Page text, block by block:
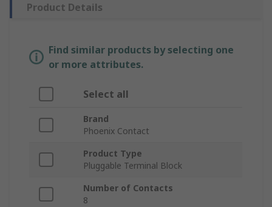
Product Details
Find similar products by selecting one
or more attributes.
Select all
Brand
Phoenix Contact
Product Type
Pluggable Terminal Block
Number of Contacts
8